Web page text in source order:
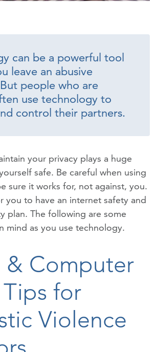
can be a powerful tool
leave an abusive
people who are
use technology to
control their partners.
your privacy plays a huge
safe. Be careful when using
sure it works for, not against, you.
you to have an internet safety and
plan. The following are some
mind as you use technology.
& Computer
for
Violence